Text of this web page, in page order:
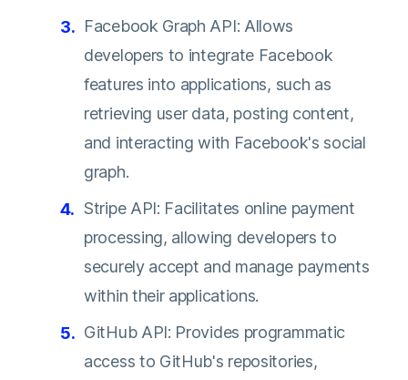
Facebook Graph API: Allows
developers to integrate Facebook
features into applications, such as
retrieving user data, posting content,
and interacting with Facebook's social
graph.
Stripe API: Facilitates online payment
processing, allowing developers to
securely accept and manage payments
within their applications.
GitHub API: Provides programmatic
access to GitHub's repositories,